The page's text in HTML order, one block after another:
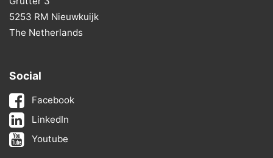
5253 RM Nieuwkuijk
The Netherlands
Social
Facebook
LinkedIn
Youtube